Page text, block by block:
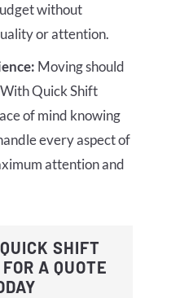
without
or attention.
Moving should
Quick Shift
of mind knowing
every aspect of
attention and
SHIFT
A QUOTE